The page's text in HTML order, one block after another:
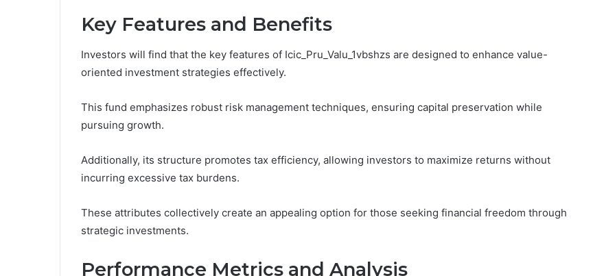
Key Features and Benefits
Investors will find that the key features of Icic_Pru_Valu_1vbshzs are designed to enhance value-
oriented investment strategies effectively.
This fund emphasizes robust risk management techniques, ensuring capital preservation while
pursuing growth.
Additionally, its structure promotes tax efficiency, allowing investors to maximize returns without
incurring excessive tax burdens.
These attributes collectively create an appealing option for those seeking financial freedom through
strategic investments.
Performance Metrics and Analysis